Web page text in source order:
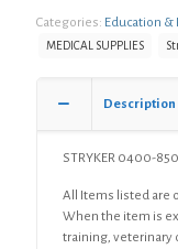
T4
Zipper
Large
Categories: Education &
MEDICAL SUPPLIES
Description
STRYKER 0400-
All Items listed are
When the item is
training, veterinary